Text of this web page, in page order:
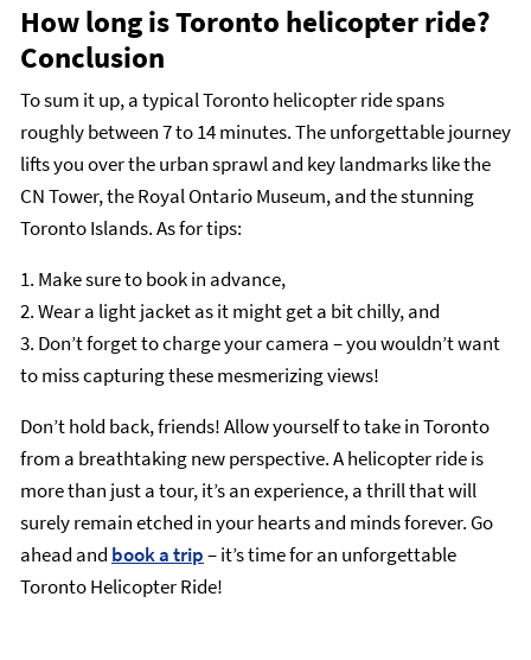
How long is Toronto helicopter ride?
Conclusion
To sum it up, a typical Toronto helicopter ride spans
roughly between 7 to 14 minutes. The unforgettable journey
lifts you over the urban sprawl and key landmarks like the
CN Tower, the Royal Ontario Museum, and the stunning
Toronto Islands. As for tips:
1. Make sure to book in advance,
2. Wear a light jacket as it might get a bit chilly, and
3. Don’t forget to charge your camera – you wouldn’t want
to miss capturing these mesmerizing views!
Don’t hold back, friends! Allow yourself to take in Toronto
from a breathtaking new perspective. A helicopter ride is
more than just a tour, it’s an experience, a thrill that will
surely remain etched in your hearts and minds forever. Go
ahead and book a trip– it’s time for an unforgettable
Toronto Helicopter Ride!